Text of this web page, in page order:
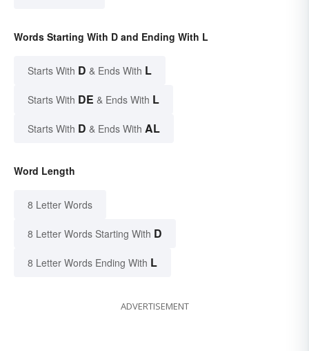
Words Starting With D and Ending With L
Starts With D & Ends With L
Starts With DE & Ends With L
Starts With D & Ends With AL
Word Length
8 Letter Words
8 Letter Words Starting With D
8 Letter Words Ending With L
ADVERTISEMENT